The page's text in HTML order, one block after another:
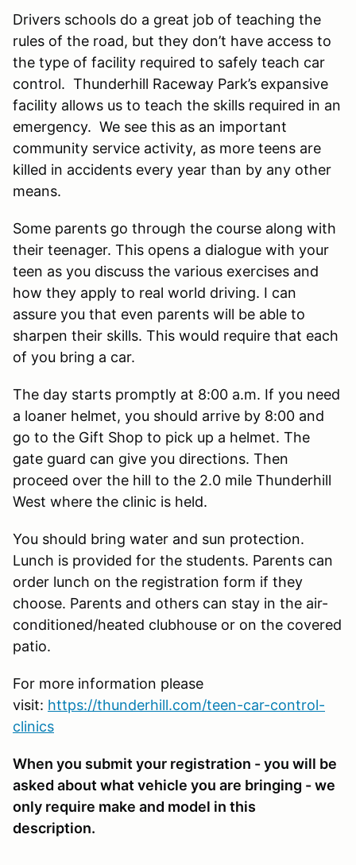
Drivers schools do a great job of teaching the
rules of the road, but they don’t have access to
the type of facility required to safely teach car
control. Thunderhill Raceway Park’s expansive
facility allows us to teach the skills required in an
emergency. We see this as an important
community service activity, as more teens are
killed in accidents every year than by any other
means.
Some parents go through the course along with
their teenager. This opens a dialogue with your
teen as you discuss the various exercises and
how they apply to real world driving. I can
assure you that even parents will be able to
sharpen their skills. This would require that each
of you bring a car.
The day starts promptly at 8:00 a.m. If you need
a loaner helmet, you should arrive by 8:00 and
go to the Gift Shop to pick up a helmet. The
gate guard can give you directions. Then
proceed over the hill to the 2.0 mile Thunderhill
West where the clinic is held.
You should bring water and sun protection.
Lunch is provided for the students. Parents can
order lunch on the registration form if they
choose. Parents and others can stay in the air-
conditioned/heated clubhouse or on the covered
patio.
For more information please
visit: https://thunderhill.com/teen-car-control-
clinics
When you submit your registration - you will be
asked about what vehicle you are bringing - we
only require make and model in this
description.